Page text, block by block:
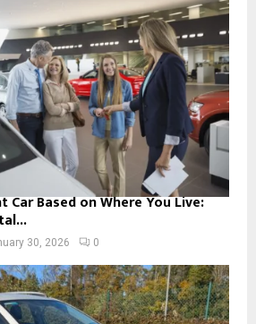
Car Based on Where You Live:
30, 2026 0